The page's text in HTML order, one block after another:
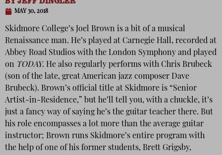
MAY 30, 2018
Skidmore College’s Joel Brown is a bit of a musical
Renaissance man. He’s played at Carnegie Hall, recorded at
Abbey Road Studios with the London Symphony and played
on TODAY. He also regularly performs with Chris Brubeck
(son of the late, great American jazz composer Dave
Brubeck). Brown’s official title at Skidmore is “Senior
Artist-in-Residence,” but he’ll tell you, with a chuckle, it’s
just a fancy way of saying he’s the guitar teacher there. But
his role encompasses a lot more than the average guitar
instructor; Brown runs Skidmore’s entire program with
the help of one of his former students, Brett Grigsby,